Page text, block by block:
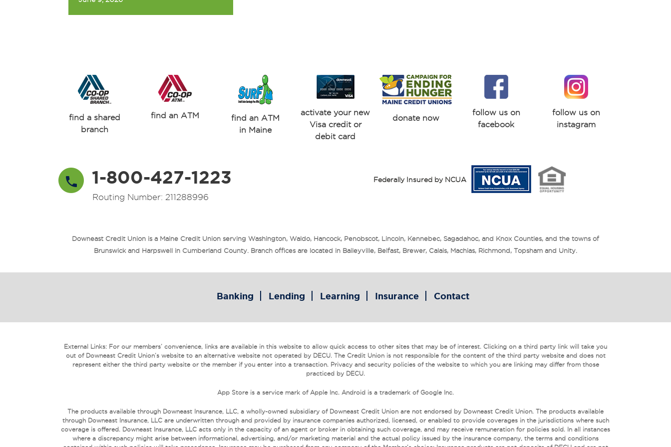
find a shared
branch
find an ATM
find an ATM
in Maine
activate your new
Visa credit or
debit card
donate now
follow us on
facebook
follow us on
instagram
1-800-427-1223
Routing Number: 211288996
Federally Insured by NCUA
Downeast Credit Union is a Maine Credit Union serving Washington, Waldo, Hancock, Penobscot, Lincoln, Kennebec, Sagadahoc, and Knox Counties, and the towns of
Brunswick and Harpswell in Cumberland County. Branch offices are located in Baileyville, Belfast, Brewer, Calais, Machias, Richmond, Topsham and Unity.
Banking Lending Learning Insurance Contact
External Links: For our members’ convenience, links are available in this website to allow quick access to other sites that may be of interest. Clicking on a third party link will take you
out of Downeast Credit Union’s website to an alternative website not operated by DECU. The Credit Union is not responsible for the content of the third party website and does not
represent either the third party website or the member if you enter into a transaction. Privacy and security policies of the website to which you are linking may differ from those
practiced by DECU.
App Store is a service mark of Apple Inc. Android is a trademark of Google Inc.
The products available through Downeast Insurance, LLC, a wholly-owned subsidiary of Downeast Credit Union are not endorsed by Downeast Credit Union. The products available
through Downeast Insurance, LLC are underwritten through and provided by insurance companies authorized, licensed, or enabled to provide coverages in the jurisdictions where such
coverage is offered. Downeast Insurance, LLC acts only in the capacity of an agent or broker in obtaining such coverage, and may receive remuneration for policies sold. In all instances
where a discrepancy might arise between informational, advertising, and/or marketing material and the actual policy issued by the insurance company, the terms and conditions